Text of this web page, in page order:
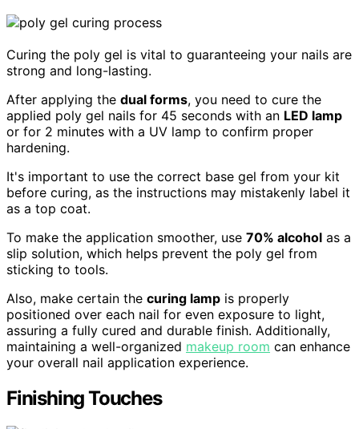
Curing the poly gel is vital to guaranteeing your nails are
strong and long-lasting.
After applying the dual forms, you need to cure the
applied poly gel nails for 45 seconds with an LED lamp
or for 2 minutes with a UV lamp to confirm proper
hardening.
It's important to use the correct base gel from your kit
before curing, as the instructions may mistakenly label it
as a top coat.
To make the application smoother, use 70% alcohol as a
slip solution, which helps prevent the poly gel from
sticking to tools.
Also, make certain the curing lamp is properly
positioned over each nail for even exposure to light,
assuring a fully cured and durable finish. Additionally,
maintaining a well-organized makeup room can enhance
your overall nail application experience.
Finishing Touches